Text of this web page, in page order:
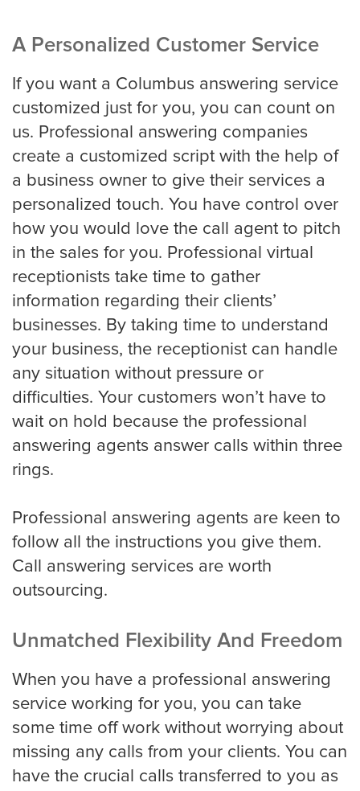
Long Beach
Los Angeles
Los Angeles Trial
Memphis
Mesa
Miami
Milwaukee
New York
Oakland
A Personalized Customer Service
If you want a Columbus answering service
customized just for you, you can count on
us. Professional answering companies
create a customized script with the help of
a business owner to give their services a
personalized touch. You have control over
how you would love the call agent to pitch
in the sales for you. Professional virtual
receptionists take time to gather
information regarding their clients’
businesses. By taking time to understand
your business, the receptionist can handle
any situation without pressure or
difficulties. Your customers won’t have to
wait on hold because the professional
answering agents answer calls within three
rings.
Professional answering agents are keen to
follow all the instructions you give them.
Call answering services are worth
outsourcing.
Unmatched Flexibility And Freedom
When you have a professional answering
service working for you, you can take
some time off work without worrying about
missing any calls from your clients. You can
have the crucial calls transferred to you as